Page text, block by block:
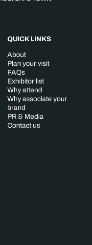
QUICK LINKS
About
Plan your visit
FAQs
Exhibitor list
Why attend
Why associate your
brand
PR & Media
Contact us